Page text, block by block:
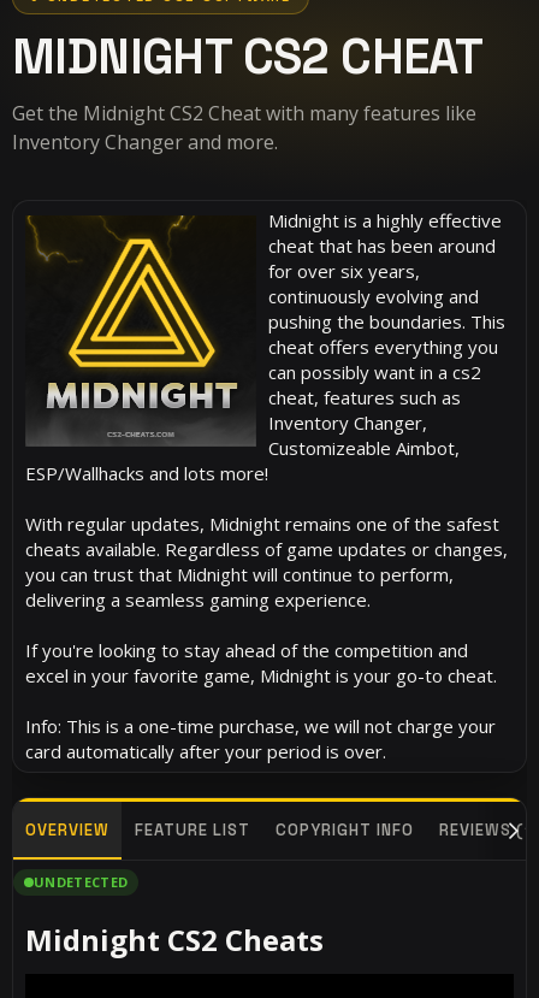
MIDNIGHT CS2 CHEAT
Get the Midnight CS2 Cheat with many features like
Inventory Changer and more.
Midnight is a highly effective
cheat that has been around
for over six years,
continuously evolving and
pushing the boundaries. This
cheat offers everything you
can possibly want in a cs2
cheat, features such as
Inventory Changer,
Customizeable Aimbot,
ESP/Wallhacks and lots more!
With regular updates, Midnight remains one of the safest
cheats available. Regardless of game updates or changes,
you can trust that Midnight will continue to perform,
delivering a seamless gaming experience.
If you're looking to stay ahead of the competition and
excel in your favorite game, Midnight is your go-to cheat.
Info: This is a one-time purchase, we will not charge your
card automatically after your period is over.
OVERVIEW FEATURE LIST COPYRIGHT INFO REVIEWS
UNDETECTED
Midnight CS2 Cheats​